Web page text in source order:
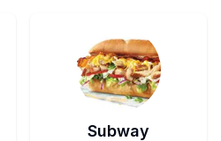
Subway